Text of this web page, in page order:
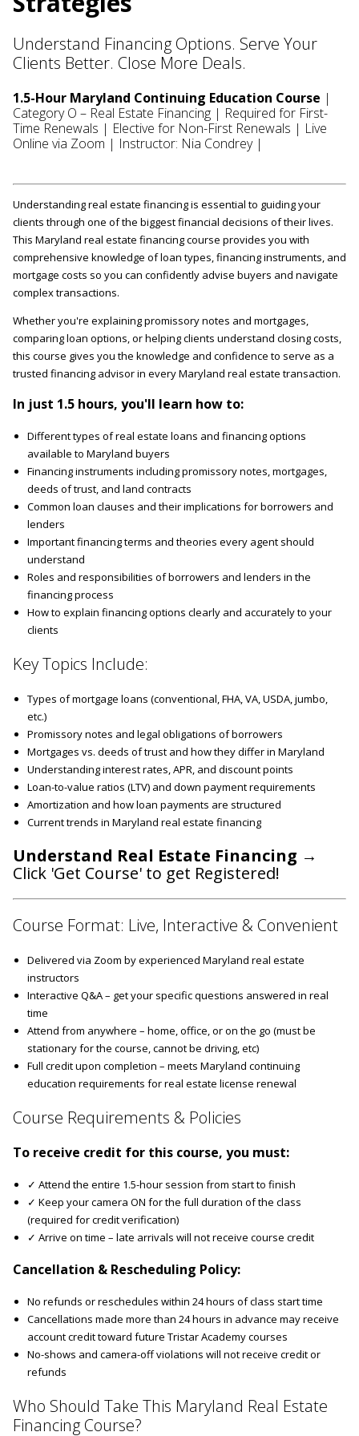
Understand Financing Options. Serve Your
Clients Better. Close More Deals.
1.5-Hour Maryland Continuing Education Course |
Category O – Real Estate Financing | Required for First-
Time Renewals | Elective for Non-First Renewals | Live
Online via Zoom | Instructor: Nia Condrey |
Understanding real estate financing is essential to guiding your
clients through one of the biggest financial decisions of their lives.
This Maryland real estate financing course provides you with
comprehensive knowledge of loan types, financing instruments, and
mortgage costs so you can confidently advise buyers and navigate
complex transactions.
Whether you're explaining promissory notes and mortgages,
comparing loan options, or helping clients understand closing costs,
this course gives you the knowledge and confidence to serve as a
trusted financing advisor in every Maryland real estate transaction.
In just 1.5 hours, you'll learn how to:
Different types of real estate loans and financing options
available to Maryland buyers
Financing instruments including promissory notes, mortgages,
deeds of trust, and land contracts
Common loan clauses and their implications for borrowers and
lenders
Important financing terms and theories every agent should
understand
Roles and responsibilities of borrowers and lenders in the
financing process
How to explain financing options clearly and accurately to your
clients
Key Topics Include:
Types of mortgage loans (conventional, FHA, VA, USDA, jumbo,
etc.)
Promissory notes and legal obligations of borrowers
Mortgages vs. deeds of trust and how they differ in Maryland
Understanding interest rates, APR, and discount points
Loan-to-value ratios (LTV) and down payment requirements
Amortization and how loan payments are structured
Current trends in Maryland real estate financing
Understand Real Estate Financing →
Click 'Get Course' to get Registered!
Course Format: Live, Interactive & Convenient
Delivered via Zoom by experienced Maryland real estate
instructors
Interactive Q&A – get your specific questions answered in real
time
Attend from anywhere – home, office, or on the go (must be
stationary for the course, cannot be driving, etc)
Full credit upon completion – meets Maryland continuing
education requirements for real estate license renewal
Course Requirements & Policies
To receive credit for this course, you must:
✓ Attend the entire 1.5-hour session from start to finish
✓ Keep your camera ON for the full duration of the class
(required for credit verification)
✓ Arrive on time – late arrivals will not receive course credit
Cancellation & Rescheduling Policy:
No refunds or reschedules within 24 hours of class start time
Cancellations made more than 24 hours in advance may receive
account credit toward future Tristar Academy courses
No-shows and camera-off violations will not receive credit or
refunds
Who Should Take This Maryland Real Estate
Financing Course?